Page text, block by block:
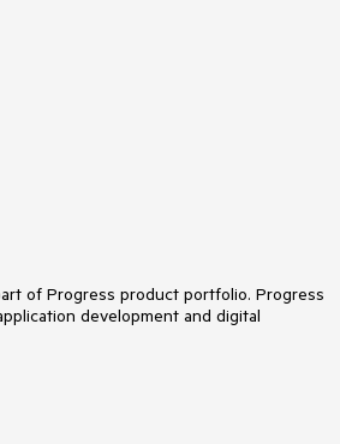
of Progress product portfolio. Progress
development and digital